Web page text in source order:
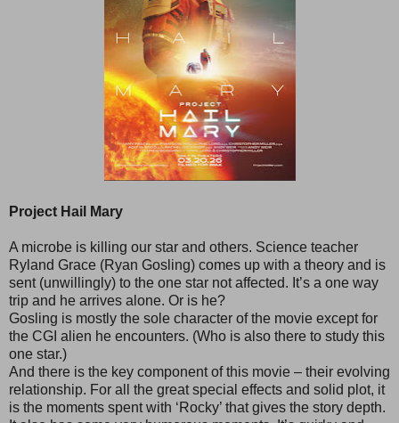
Project Hail Mary
A microbe is killing our star and others. Science teacher
Ryland Grace (Ryan Gosling) comes up with a theory and is
sent (unwillingly) to the one star not affected. It’s a one way
trip and he arrives alone. Or is he?
Gosling is mostly the sole character of the movie except for
the CGI alien he encounters. (Who is also there to study this
one star.)
And there is the key component of this movie – their evolving
relationship. For all the great special effects and solid plot, it
is the moments spent with ‘Rocky’ that gives the story depth.